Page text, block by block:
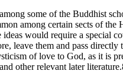
some of the Buddhist
among certain sects of the
would require a special
leave them and pass directly
of love to God, as it is
other relevant later